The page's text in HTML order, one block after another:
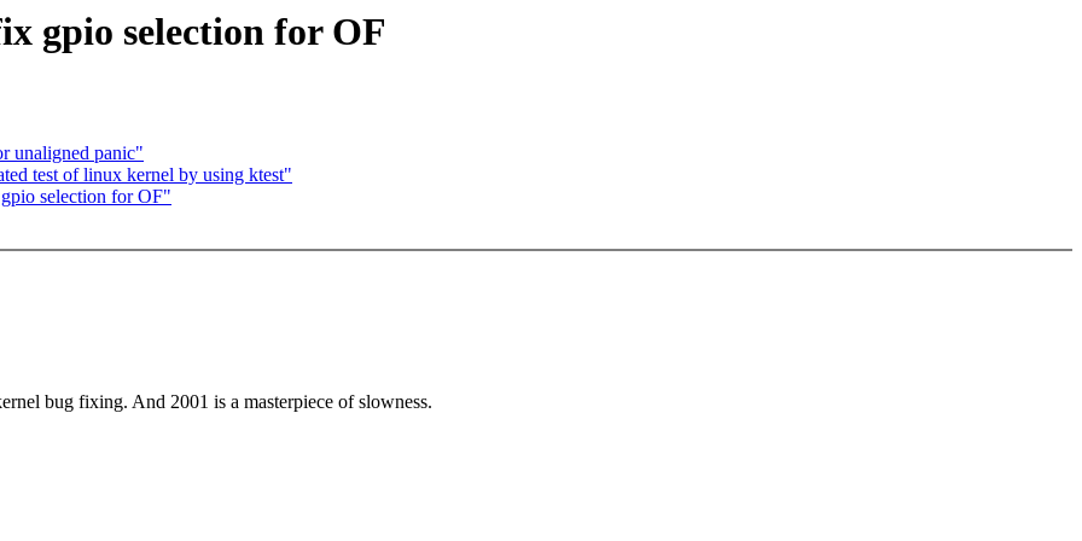
gpio selection for OF
unaligned panic"
test of linux kernel by using ktest"
selection for OF"
bug fixing. And 2001 is a masterpiece of slowness.